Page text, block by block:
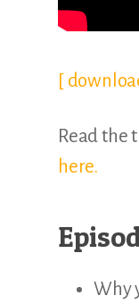
[
Read the
here.
Why